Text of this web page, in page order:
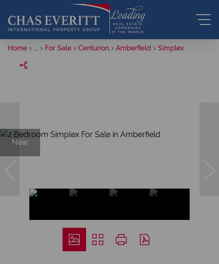
Home For Sale Centurion Amberfield Simplex
New